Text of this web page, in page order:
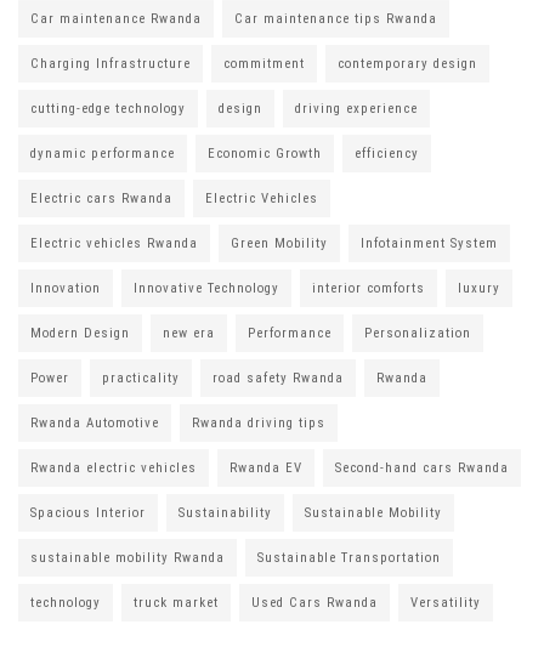
Car maintenance Rwanda Car maintenance tips Rwanda
Charging Infrastructure commitment contemporary design
cutting-edge technology design driving experience
dynamic performance Economic Growth efficiency
Electric cars Rwanda Electric Vehicles
Electric vehicles Rwanda Green Mobility Infotainment System
Innovation Innovative Technology interior comforts luxury
Modern Design new era Performance Personalization
Power practicality road safety Rwanda Rwanda
Rwanda Automotive Rwanda driving tips
Rwanda electric vehicles Rwanda EV Second-hand cars Rwanda
Spacious Interior Sustainability Sustainable Mobility
sustainable mobility Rwanda Sustainable Transportation
technology truck market Used Cars Rwanda Versatility